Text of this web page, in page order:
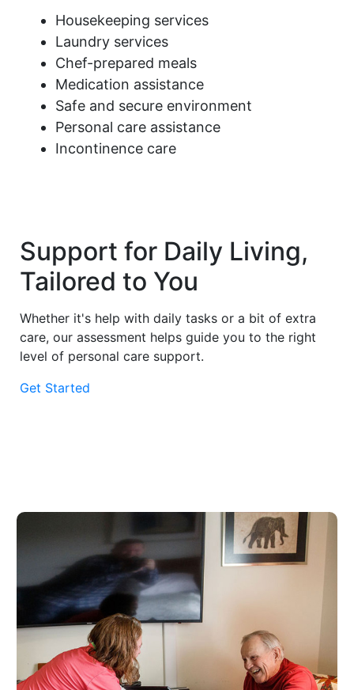
Housekeeping services
Laundry services
Chef-prepared meals
Medication assistance
Safe and secure environment
Personal care assistance
Incontinence care
Support for Daily Living,
Tailored to You
Whether it's help with daily tasks or a bit of extra
care, our assessment helps guide you to the right
level of personal care support.
Get Started